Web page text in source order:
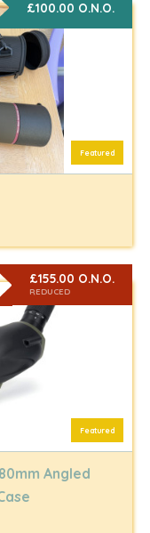
£100.00 O.N.O.
Featured
£155.00 O.N.O.
REDUCED
Featured
Angled